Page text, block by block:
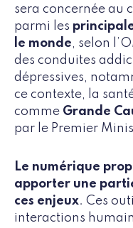
sera concernée au
parmi les
le monde, selon
des conduites
dépressives,
ce contexte, la
comme Grande
par le Premier
Le numérique
apporter une
ces enjeux. Ces
interactions